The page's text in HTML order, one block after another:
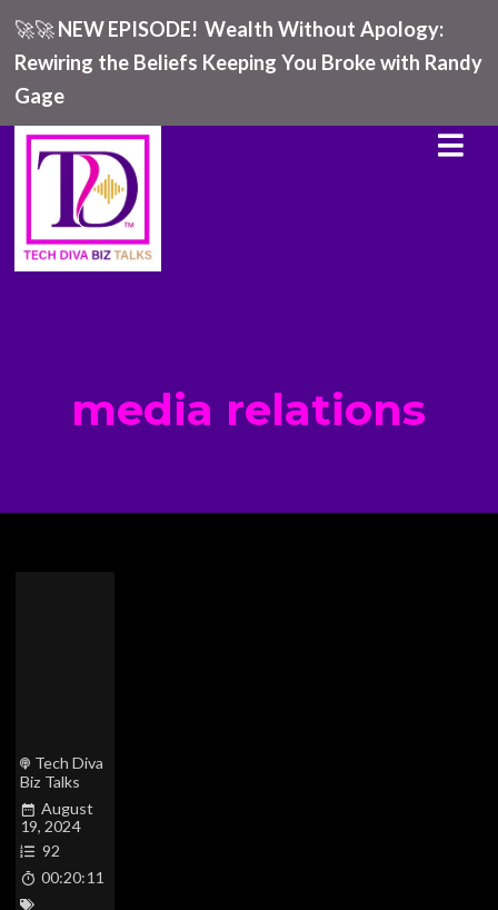
🚀🚀NEW EPISODE! Wealth Without Apology:
Rewiring the Beliefs Keeping You Broke with Randy
Gage
media relations
Tech Diva
Biz Talks
August
19, 2024
92
00:20:11